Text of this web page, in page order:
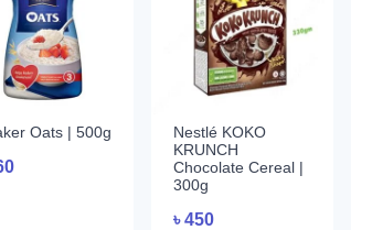
Oats | 500g
Nestlé KOKO
KRUNCH
Chocolate Cereal |
300g
৳450